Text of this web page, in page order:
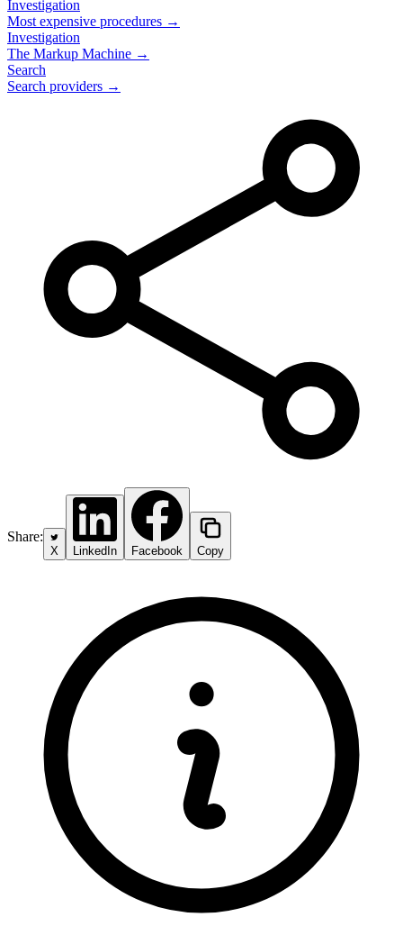
Investigation
Most expensive procedures →
Investigation
The Markup Machine →
Search
Search providers →
Share:
X LinkedIn Facebook Copy